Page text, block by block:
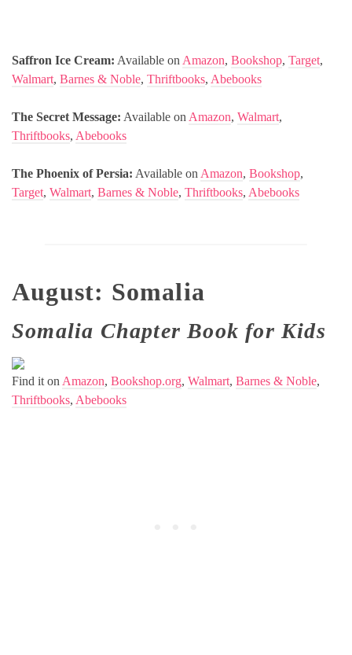
Saffron Ice Cream: Available on Amazon, Bookshop, Target,
Walmart, Barnes & Noble, Thriftbooks, Abebooks
The Secret Message: Available on Amazon, Walmart,
Thriftbooks, Abebooks
The Phoenix of Persia: Available on Amazon, Bookshop,
Target, Walmart, Barnes & Noble, Thriftbooks, Abebooks
August: Somalia
Somalia Chapter Book for Kids
Find it on Amazon, Bookshop.org, Walmart, Barnes & Noble,
Thriftbooks, Abebooks